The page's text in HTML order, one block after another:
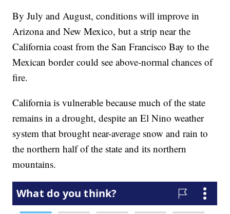
By July and August, conditions will improve in
Arizona and New Mexico, but a strip near the
California coast from the San Francisco Bay to the
Mexican border could see above-normal chances of
fire.
California is vulnerable because much of the state
remains in a drought, despite an El Nino weather
system that brought near-average snow and rain to
the northern half of the state and its northern
mountains.